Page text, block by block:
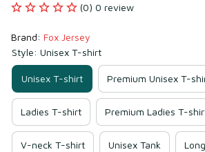
(0) 0 review
Brand: Fox Jersey
Style: Unisex T-shirt
Unisex T-shirt Premium Unisex T-
Ladies T-shirt Premium Ladies T-
V-neck T-shirt Unisex Tank